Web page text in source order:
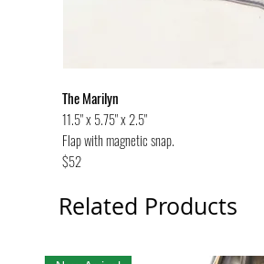
The Marilyn
11.5" x 5.75" x 2.5"
Flap with magnetic snap.
$52
Related Products